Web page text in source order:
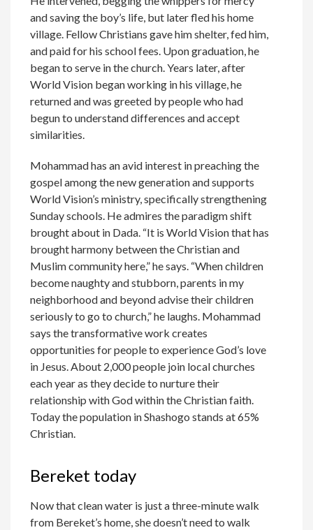
and saving the boy’s life, but later fled his home
village. Fellow Christians gave him shelter, fed him,
and paid for his school fees. Upon graduation, he
began to serve in the church. Years later, after
World Vision began working in his village, he
returned and was greeted by people who had
begun to understand differences and accept
similarities.
Mohammad has an avid interest in preaching the
gospel among the new generation and supports
World Vision’s ministry, specifically strengthening
Sunday schools. He admires the paradigm shift
brought about in Dada. “It is World Vision that has
brought harmony between the Christian and
Muslim community here,” he says. “When children
become naughty and stubborn, parents in my
neighborhood and beyond advise their children
seriously to go to church,” he laughs. Mohammad
says the transformative work creates
opportunities for people to experience God’s love
in Jesus. About 2,000 people join local churches
each year as they decide to nurture their
relationship with God within the Christian faith.
Today the population in Shashogo stands at 65%
Christian.
Bereket today
Now that clean water is just a three-minute walk
from Bereket’s home, she doesn’t need to walk